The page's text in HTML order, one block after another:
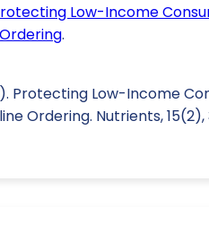
Low-Income
.
Protecting Low-Income
Ordering. Nutrients, 15(2),